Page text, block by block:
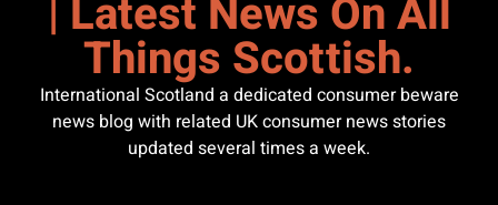
| Latest News On All
Things Scottish.
International Scotland a dedicated consumer beware
news blog with related UK consumer news stories
updated several times a week.